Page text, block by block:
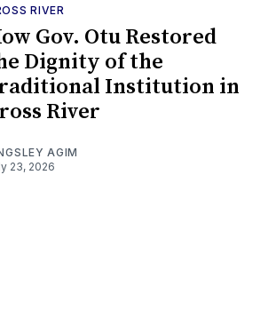
RIVER
Gov. Otu Restored
Dignity of the
Institution in
River
AGIM
23, 2026